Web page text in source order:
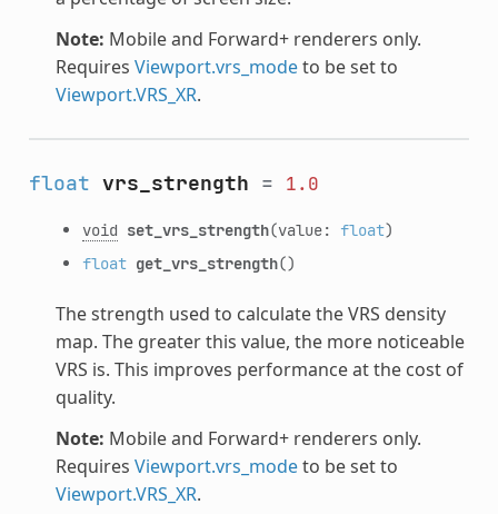
Note: Mobile and Forward+ renderers only.
Requires Viewport.vrs_modeto be set to
Viewport.VRS_XR.
float vrs_strength = 1.0
void set_vrs_strength(value: float)
float get_vrs_strength()
The strength used to calculate the VRS density
map. The greater this value, the more noticeable
VRS is. This improves performance at the cost of
quality.
Note: Mobile and Forward+ renderers only.
Requires Viewport.vrs_modeto be set to
Viewport.VRS_XR.